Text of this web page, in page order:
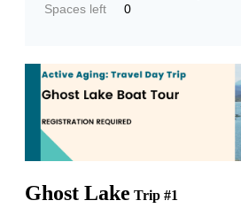
Spaces left
0
Ghost Lake Trip #1